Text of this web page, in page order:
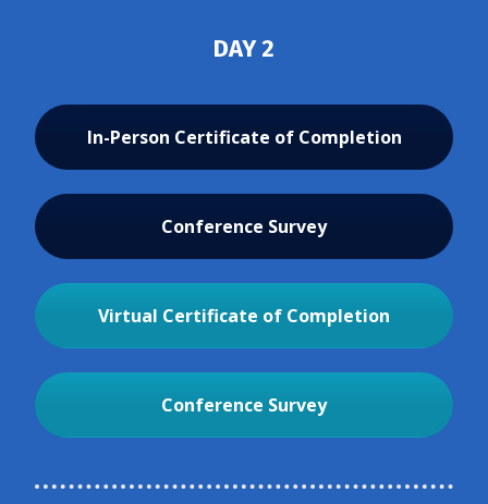
DAY 2
In-Person Certificate of Completion
Conference Survey
Virtual Certificate of Completion
Conference Survey